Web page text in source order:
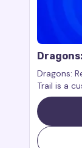
Cursor
Dragons:
Trail is a
the
Dragons: